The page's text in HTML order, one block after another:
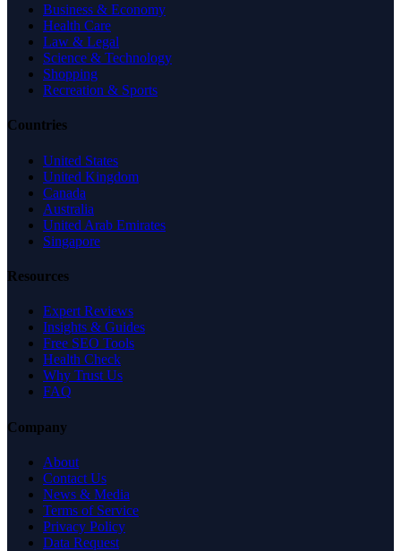
Business & Economy
Health Care
Law & Legal
Science & Technology
Shopping
Recreation & Sports
Countries
United States
United Kingdom
Canada
Australia
United Arab Emirates
Singapore
Resources
Expert Reviews
Insights & Guides
Free SEO Tools
Health Check
Why Trust Us
FAQ
Company
About
Contact Us
News & Media
Terms of Service
Privacy Policy
Data Request